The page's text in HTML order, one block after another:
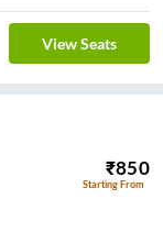
View Seats
₹850
Starting From